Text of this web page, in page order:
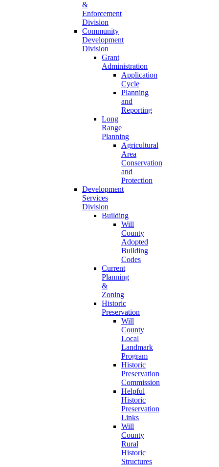
&
Enforcement
Division
Community
Development
Division
Grant
Administration
Application
Cycle
Planning
and
Reporting
Long
Range
Planning
Agricultural
Area
Conservation
and
Protection
Development
Services
Division
Building
Will
County
Adopted
Building
Codes
Current
Planning
&
Zoning
Historic
Preservation
Will
County
Local
Landmark
Program
Historic
Preservation
Commission
Helpful
Historic
Preservation
Links
Will
County
Rural
Historic
Structures